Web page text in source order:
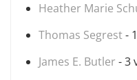
Heather Marie
Thomas Segrest-
James E. Butler - 3